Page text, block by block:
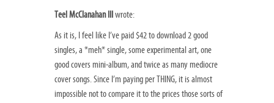
Teel McClanahan IIIwrote:
As it is, I feel like I’ve paid $42 to download 2 good
singles, a *meh* single, some experimental art, one
good covers mini-album, and twice as many mediocre
cover songs. Since I’m paying per THING, it is almost
impossible not to compare it to the prices those sorts of